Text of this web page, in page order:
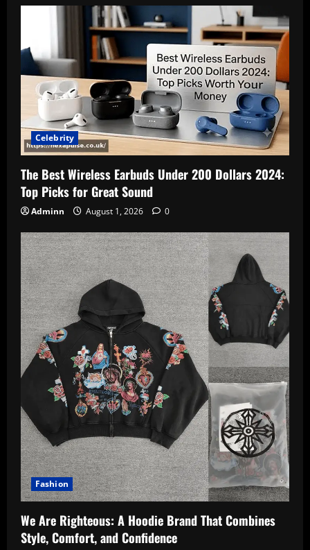
Celebrity
The Best Wireless Earbuds Under 200 Dollars 2024:
Top Picks for Great Sound
Adminn August 1, 2026 0
Fashion
We Are Righteous: A Hoodie Brand That Combines
Style, Comfort, and Confidence